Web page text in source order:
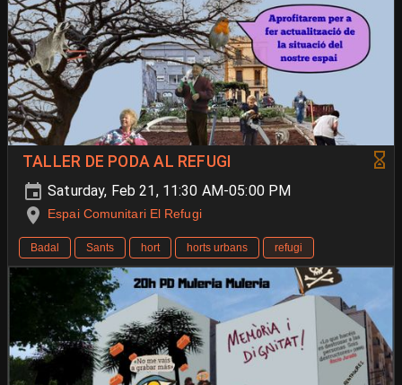
TALLER DE PODA AL REFUGI
Saturday, Feb 21, 11:30 AM-05:00 PM
Espai Comunitari El Refugi
Badal Sants hort horts urbans refugi